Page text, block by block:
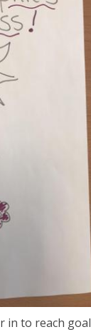
in to reach goal